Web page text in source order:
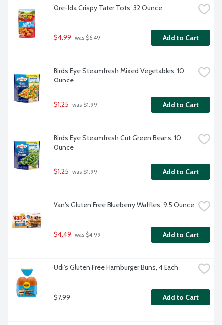
Ore-Ida Crispy Tater Tots, 32 Ounce
$4.99 was $6.49 Add to Cart
Birds Eye Steamfresh Mixed Vegetables, 10
Ounce
$1.25 was $1.99 Add to Cart
Birds Eye Steamfresh Cut Green Beans, 10
Ounce
$1.25 was $1.99 Add to Cart
Van's Gluten Free Blueberry Waffles, 9.5 Ounce
$4.49 was $4.99 Add to Cart
Udi's Gluten Free Hamburger Buns, 4 Each
$7.99 Add to Cart